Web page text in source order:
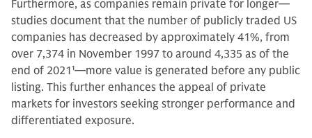
Furthermore, as companies remain private for longer—
studies document that the number of publicly traded US
companies has decreased by approximately 41%, from
over 7,374 in November 1997 to around 4,335 as of the
end of 20211—more value is generated before any public
listing. This further enhances the appeal of private
markets for investors seeking stronger performance and
differentiated exposure.